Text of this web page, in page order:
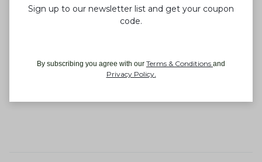
Sign up to our newsletter list and get your coupon
code.
By subscribing you agree with our Terms & Conditions and
Privacy Policy.